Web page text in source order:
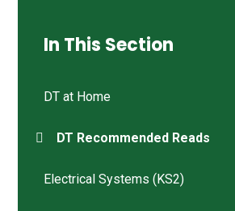
In This Section
DT at Home
DT Recommended Reads
Electrical Systems (KS2)